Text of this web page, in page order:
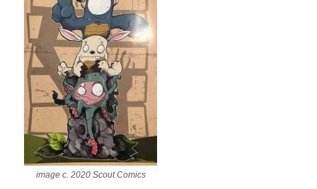
image c. 2020 Scout Comics